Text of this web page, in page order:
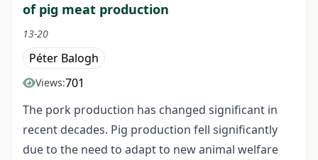
of pig meat production
13-20
Péter Balogh
Views:701
The pork production has changed significant in
recent decades. Pig production fell significantly
due to the need to adapt to new animal welfare